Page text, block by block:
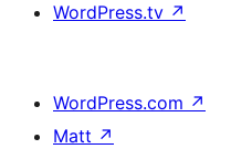
WordPress.tv ↗
WordPress.com ↗
Matt ↗